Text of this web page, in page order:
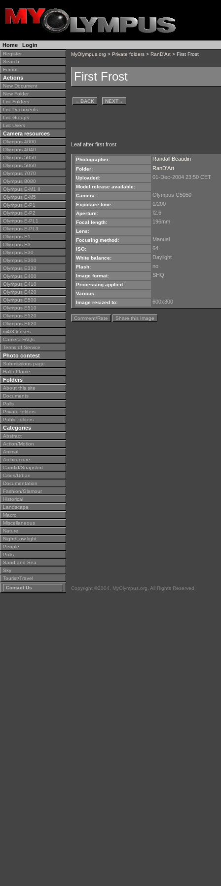
Home | Login
Register
Search
Forum
Actions
New Document
New Folder
List Folders
List Documents
List Groups
List Users
Camera resources
Olympus 4000
Olympus 4040
Olympus 5050
Olympus 5060
Olympus 7070
Olympus 8080
Olympus E-M1 II
Olympus E-M5
Olympus E-P1
Olympus E-P2
Olympus E-PL1
Olympus E-PL3
Olympus E1
Olympus E3
Olympus E30
Olympus E300
Olympus E330
Olympus E400
Olympus E410
Olympus E420
Olympus E500
Olympus E510
Olympus E520
Olympus E620
m4/3 lenses
Camera FAQs
Terms of Service
Photo contest
Submissions page
Hall of fame
Folders
About this site
Documents
Polls
Private folders
Public folders
Categories
Abstract
Action/Motion
Animal
Architecture
Candid/Snapshot
Cities/Urban
Documentation
Fashion/Glamour
Historical
Landscape
Macro
Miscellaneous
Nature
Night/Low light
People
Polls
Sand and Sea
Sky
Tourist/Travel
Contact Us
MyOlympus.org > Private folders > RanD'Art > First Frost
First Frost
←BACK NEXT→
Leaf after first frost
Photographer: Randall Beaudin
Folder: RanD'Art
Uploaded: 01-Dec-2004 23:50 CET
Model release available:
Camera:
Olympus C5050
Exposure time: 1/200
Aperture: f2.6
Focal length: 196mm
Lens:
Focusing method:
Manual
ISO: 64
White balance: Daylight
Flash: no
Image format: SHQ
Processing applied:
Various:
Image resized to:
600x800
Comment/Rate Share this Image
Copyright ©2004, MyOlympus.org. All Rights Reserved.